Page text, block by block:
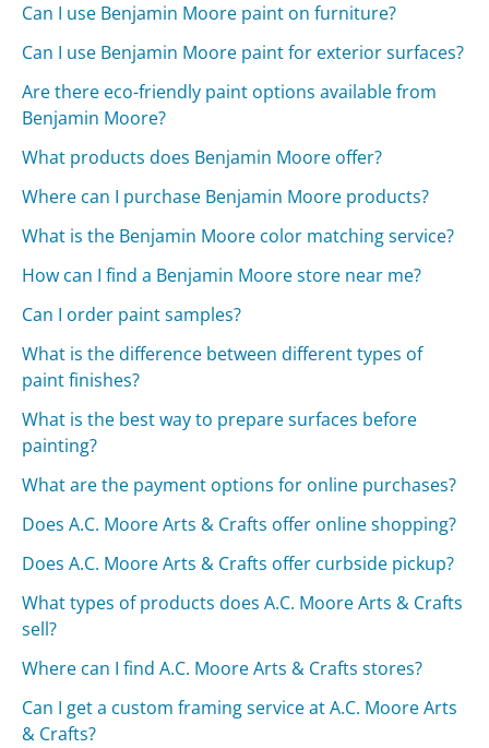
Can I use Benjamin Moore paint on furniture?
Can I use Benjamin Moore paint for exterior surfaces?
Are there eco-friendly paint options available from
Benjamin Moore?
What products does Benjamin Moore offer?
Where can I purchase Benjamin Moore products?
What is the Benjamin Moore color matching service?
How can I find a Benjamin Moore store near me?
Can I order paint samples?
What is the difference between different types of
paint finishes?
What is the best way to prepare surfaces before
painting?
What are the payment options for online purchases?
Does A.C. Moore Arts & Crafts offer online shopping?
Does A.C. Moore Arts & Crafts offer curbside pickup?
What types of products does A.C. Moore Arts & Crafts
sell?
Where can I find A.C. Moore Arts & Crafts stores?
Can I get a custom framing service at A.C. Moore Arts
& Crafts?